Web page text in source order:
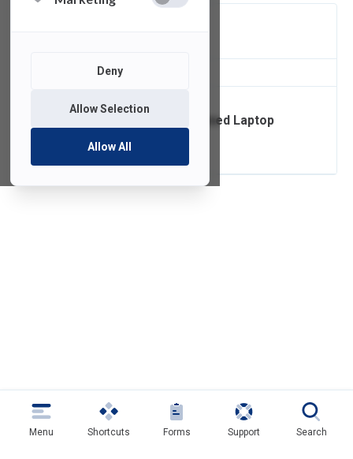
Deny
Allow Selection
Allow All
of 1 Items Loaded
Ordering FDU-Owned Laptop
Accessories
Menu Shortcuts Forms Support Search